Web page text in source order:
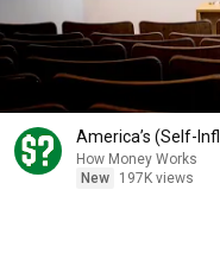
America’s (Self-
How Money Works
New
197K views